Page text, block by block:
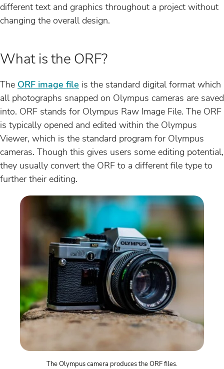
different text and graphics throughout a project without
changing the overall design.
What is the ORF?
The ORF image file is the standard digital format which
all photographs snapped on Olympus cameras are saved
into. ORF stands for Olympus Raw Image File. The ORF
is typically opened and edited within the Olympus
Viewer, which is the standard program for Olympus
cameras. Though this gives users some editing potential,
they usually convert the ORF to a different file type to
further their editing.
The Olympus camera produces the ORF files.